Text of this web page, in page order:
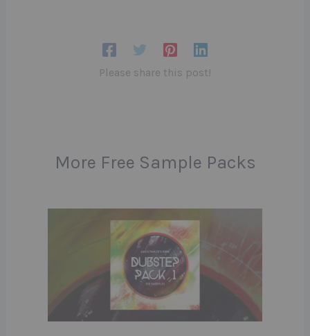
Please share this post!
More Free Sample Packs